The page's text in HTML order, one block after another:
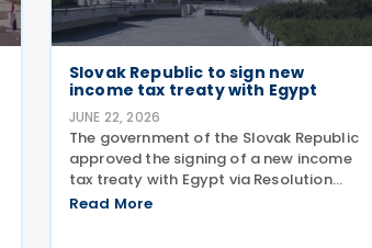
Slovak Republic to sign new
income tax treaty with Egypt
JUNE 22, 2026
The government of the Slovak Republic
approved the signing of a new income
tax treaty with Egypt via Resolution
252/2026 on 17 June 2026. The
Read More